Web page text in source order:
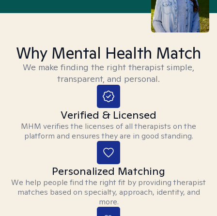
Why Mental Health Match
We make finding the right therapist simple,
transparent, and personal.
Verified & Licensed
MHM verifies the licenses of all therapists on the
platform and ensures they are in good standing.
Personalized Matching
We help people find the right fit by providing therapist
matches based on specialty, approach, identity, and
more.